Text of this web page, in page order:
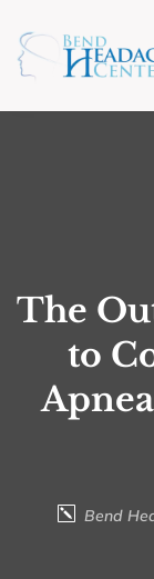
The
to
Bend